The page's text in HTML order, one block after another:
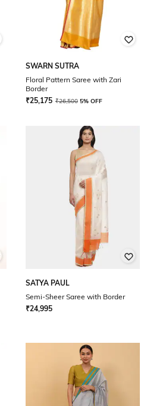
SWARN SUTRA
Floral Pattern Saree with Zari
Border
₹25,175 ₹26,500 5% OFF
SATYA PAUL
Semi-Sheer Saree with Border
₹24,995